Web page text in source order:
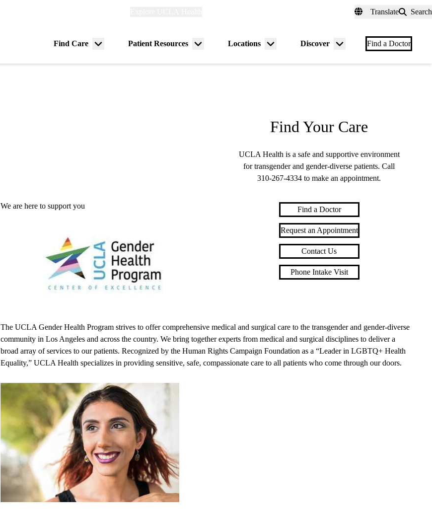
Translate Search
Find Care
Menu
Patient Resources
Menu
Locations
Menu
Discover
Menu
Find a Doctor
Find Your Care
UCLA Health is a safe and supportive environment
for transgender and gender-diverse patients. Call
310-267-4334 to make an appointment.
Find a Doctor
Request an Appointment
Contact Us
Phone Intake Visit
We are here to support you
The UCLA Gender Health Program strives to offer comprehensive medical and surgical care to the transgender and gender-diverse
community in Los Angeles and across the country. We bring together experts from medical and surgical disciplines to deliver a
broad array of services to our patients. Recognized by the Human Rights Campaign Foundation as a “Leader in LGBTQ+ Health
Equality,” UCLA Health specializes in providing sensitive, safe, compassionate care to all patients who come through our doors.